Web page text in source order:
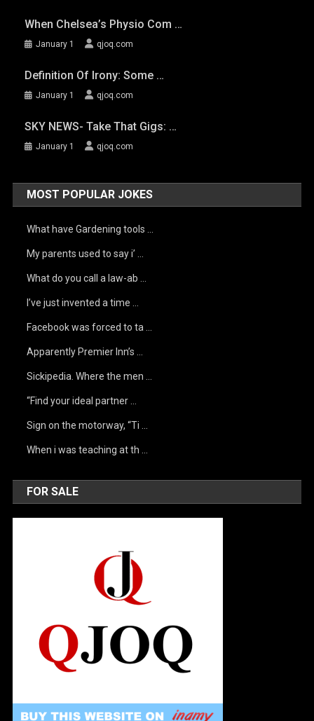
When Chelsea’s Physio Com …
January 1 qjoq.com
Definition Of Irony: Some …
January 1 qjoq.com
SKY NEWS- Take That Gigs: …
January 1 qjoq.com
MOST POPULAR JOKES
What have Gardening tools …
My parents used to say i’ …
What do you call a law-ab …
I’ve just invented a time …
Facebook was forced to ta …
Apparently Premier Inn’s …
Sickipedia. Where the men …
“Find your ideal partner …
Sign on the motorway, “Ti …
When i was teaching at th …
FOR SALE